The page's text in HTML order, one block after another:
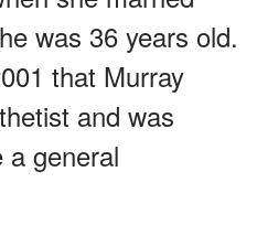
was 36 years old.
that Murray
and was
a general